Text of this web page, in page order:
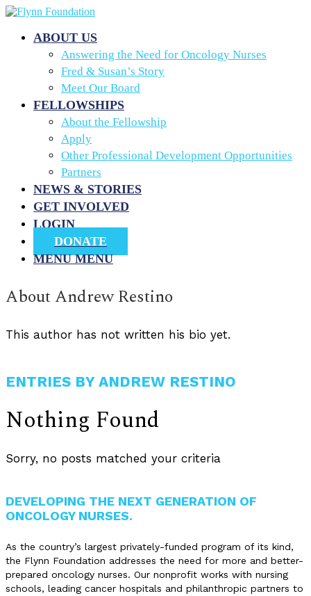
ABOUT US
Answering the Need for Oncology Nurses
Fred & Susan’s Story
Meet Our Board
FELLOWSHIPS
About the Fellowship
Apply
Other Professional Development Opportunities
Partners
NEWS & STORIES
GET INVOLVED
LOGIN
DONATE
MENU MENU
About Andrew Restino
This author has not written his bio yet.
ENTRIES BY ANDREW RESTINO
Nothing Found
Sorry, no posts matched your criteria
DEVELOPING THE NEXT GENERATION OF
ONCOLOGY NURSES.
As the country’s largest privately-funded program of its kind,
the Flynn Foundation addresses the need for more and better-
prepared oncology nurses. Our nonprofit works with nursing
schools, leading cancer hospitals and philanthropic partners to